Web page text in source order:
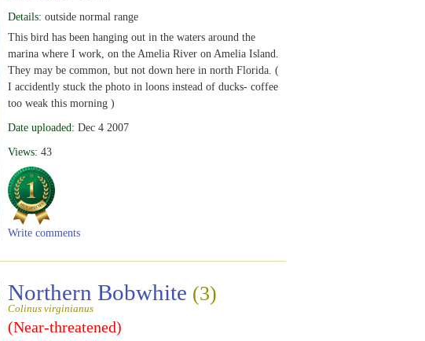
Details: outside normal range
This bird has been hanging out in the waters around the
marina where I work, on the Amelia River on Amelia Island.
They may be common, but not down here in north Florida. (
I accidently stuck the photo in loons instead of ducks- coffee
too weak this morning )
Date uploaded: Dec 4 2007
Views: 43
Write comments
Northern Bobwhite (3)
Colinus virginianus
(Near-threatened)